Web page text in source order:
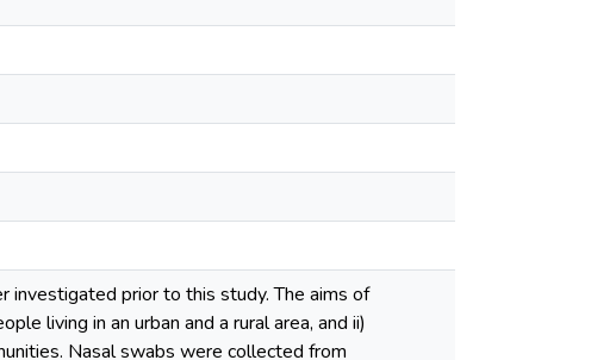
investigated prior to this study. The aims of
living in an urban and a rural area, and ii)
Nasal swabs were collected from